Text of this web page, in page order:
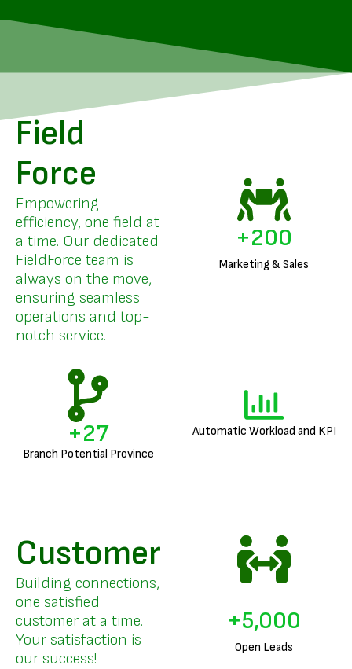
Field
Force
Empowering
efficiency, one field at
a time. Our dedicated
FieldForce team is
always on the move,
ensuring seamless
operations and top-
notch service.
Marketing & Sales
+200
Branch Potential Province
+27 Automatic Workload and KPI
Customer
Building connections,
one satisfied
customer at a time.
Your satisfaction is
our success!
Open Leads
+5,000